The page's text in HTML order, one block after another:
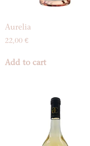
Aurelia
22,00 €
Add to cart